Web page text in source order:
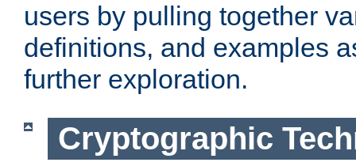
users by pulling together
definitions, and examples
further exploration.
Cryptographic